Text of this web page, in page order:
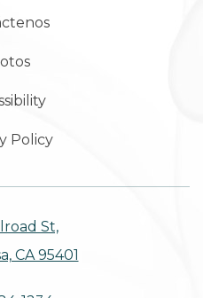
Policy
St,
CA 95401